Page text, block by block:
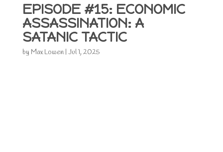
EPISODE #15: ECONOMIC
ASSASSINATION: A
SATANIC TACTIC
by Max Lowen| Jul 1, 2025